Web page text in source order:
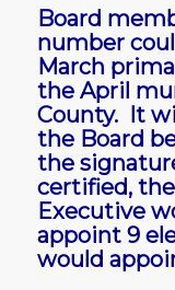
Board
number
March
the April
County. It
the Board
the
certified,
Executive
appoint 9
would